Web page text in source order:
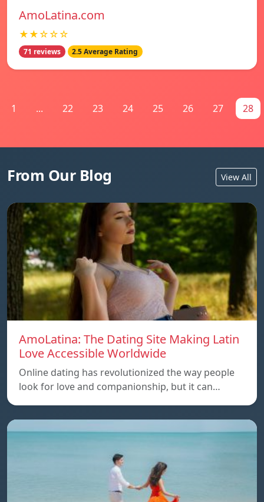
AmoLatina.com
★★☆☆☆
71 reviews 2.5 Average Rating
1 ... 22 23 24 25 26 27 28
From Our Blog View All
AmoLatina: The Dating Site Making Latin
Love Accessible Worldwide
Online dating has revolutionized the way people
look for love and companionship, but it can…